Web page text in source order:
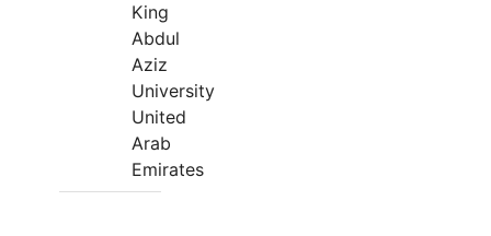
King
Abdul
Aziz
University
United
Arab
Emirates